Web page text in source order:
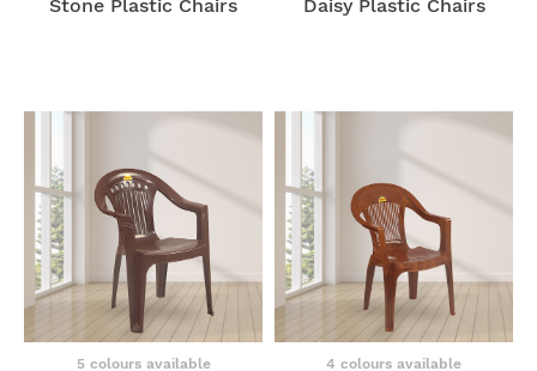
Stone Plastic Chairs Daisy Plastic Chairs
5 colours available 4 colours available